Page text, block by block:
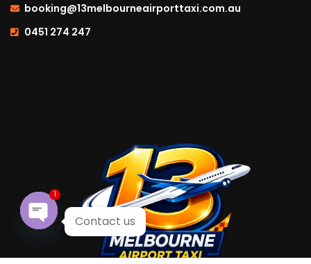
booking@13melbourneairporttaxi.com.au
0451 274 247
Contact us
Open chaty
1